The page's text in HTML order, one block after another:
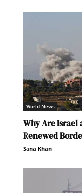
World News
Why Are Israel
Renewed
Sana Khan